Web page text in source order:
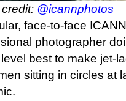
@icannphotos
face-to-face
photographer
best to make jet-
sitting in circles at